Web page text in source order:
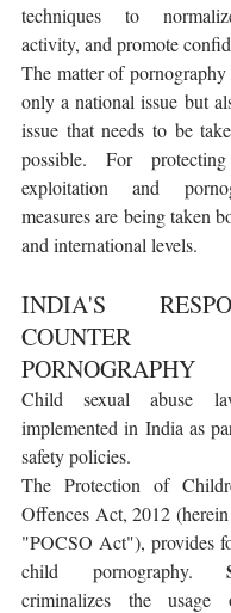
techniques to
activity, and promote
The matter of
only a national issue but
issue that needs to be
possible. For
exploitation and
measures are being taken
and international levels.
INDIA'S
PORNOGRAPHY
Child sexual abuse
implemented in India as
safety policies.
The Protection of
Offences Act, 2012
"POCSO Act"), provides
child pornography.
criminalizes the